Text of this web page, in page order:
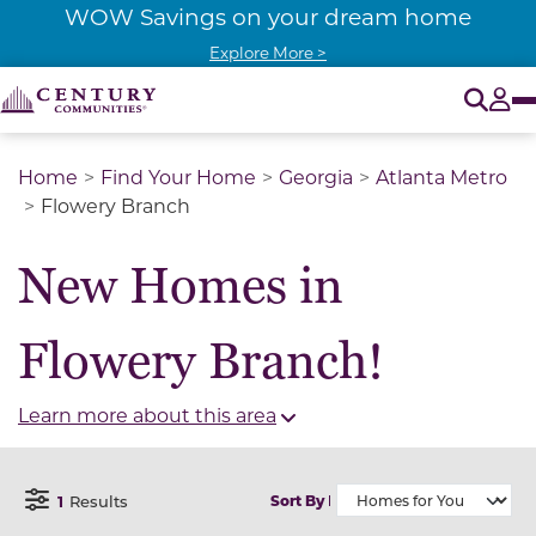
WOW Savings on your dream home
Explore More >
Home Find Your Home Georgia
Atlanta Metro
Flowery Branch
New Homes in
Flowery Branch!
Learn more about this area
Open Filter Menu
1 Results Sort By